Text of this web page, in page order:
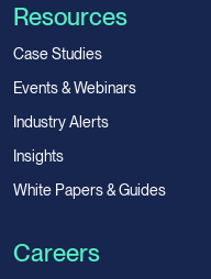
Resources
Case Studies
Events & Webinars
Industry Alerts
Insights
White Papers & Guides
Careers